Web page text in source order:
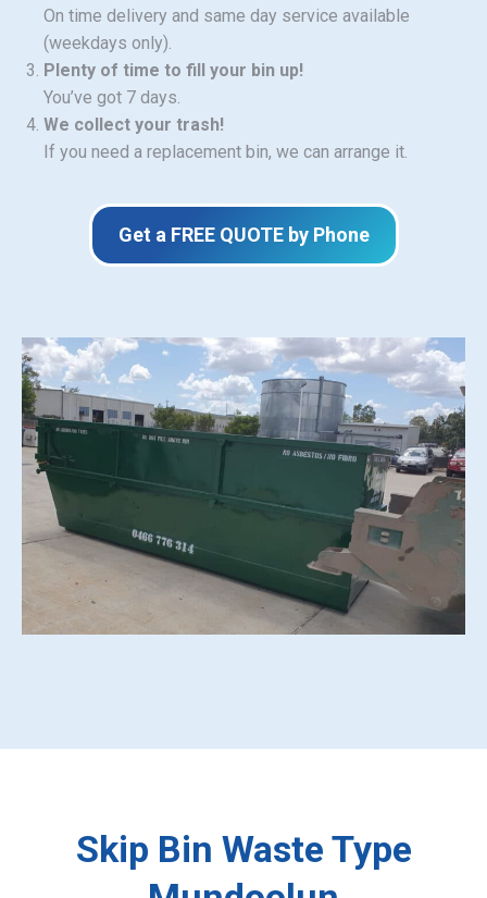
On time delivery and same day service available
(weekdays only).
Plenty of time to fill your bin up!
You’ve got 7 days.
We collect your trash!
If you need a replacement bin, we can arrange it.
Get a FREE QUOTE by Phone
Skip Bin Waste Type